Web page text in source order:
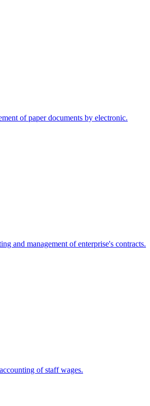
of paper documents by electronic.
and management of enterprise's contracts.
of staff wages.